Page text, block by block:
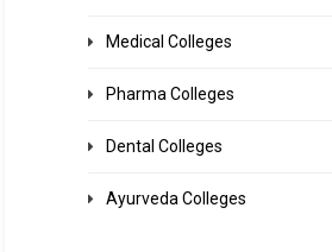
Medical Colleges
Pharma Colleges
Dental Colleges
Ayurveda Colleges